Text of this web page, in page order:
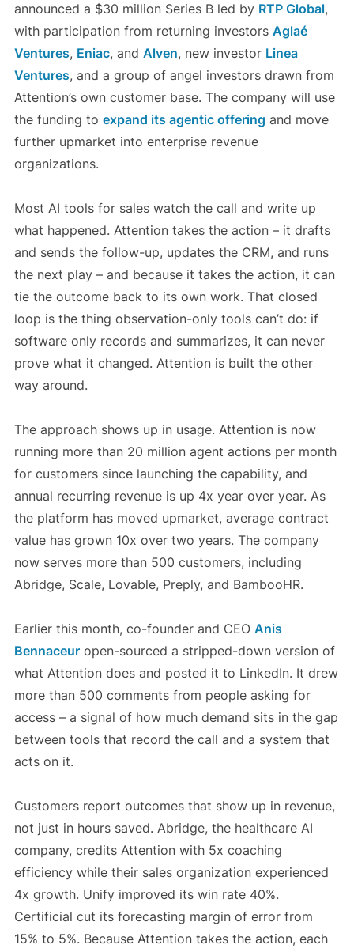
announced a $30 million Series B led by RTP Global,
with participation from returning investors Aglaé
Ventures, Eniac, and Alven, new investor Linea
Ventures, and a group of angel investors drawn from
Attention’s own customer base. The company will use
the funding to expand its agentic offering and move
further upmarket into enterprise revenue
organizations.
Most AI tools for sales watch the call and write up
what happened. Attention takes the action – it drafts
and sends the follow-up, updates the CRM, and runs
the next play – and because it takes the action, it can
tie the outcome back to its own work. That closed
loop is the thing observation-only tools can’t do: if
software only records and summarizes, it can never
prove what it changed. Attention is built the other
way around.
The approach shows up in usage. Attention is now
running more than 20 million agent actions per month
for customers since launching the capability, and
annual recurring revenue is up 4x year over year. As
the platform has moved upmarket, average contract
value has grown 10x over two years. The company
now serves more than 500 customers, including
Abridge, Scale, Lovable, Preply, and BambooHR.
Earlier this month, co-founder and CEO Anis
Bennaceuropen-sourced a stripped-down version of
what Attention does and posted it to LinkedIn. It drew
more than 500 comments from people asking for
access – a signal of how much demand sits in the gap
between tools that record the call and a system that
acts on it.
Customers report outcomes that show up in revenue,
not just in hours saved. Abridge, the healthcare AI
company, credits Attention with 5x coaching
efficiency while their sales organization experienced
4x growth. Unify improved its win rate 40%.
Certificial cut its forecasting margin of error from
15% to 5%. Because Attention takes the action, each